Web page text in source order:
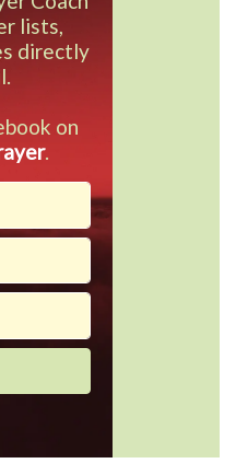
lists,
directly
on
.